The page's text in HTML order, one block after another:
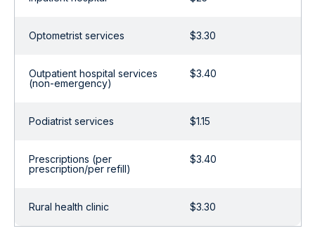
Optometrist services $3.30
Outpatient hospital services
(non-emergency)
$3.40
Podiatrist services $1.15
Prescriptions (per
prescription/per refill)
$3.40
Rural health clinic $3.30